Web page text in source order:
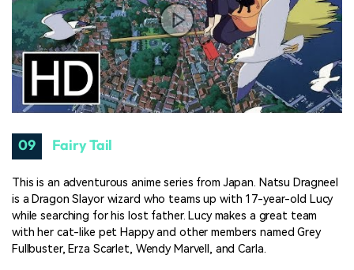
09 Fairy Tail
This is an adventurous anime series from Japan. Natsu Dragneel
is a Dragon Slayor wizard who teams up with 17-year-old Lucy
while searching for his lost father. Lucy makes a great team
with her cat-like pet Happy and other members named Grey
Fullbuster, Erza Scarlet, Wendy Marvell, and Carla.